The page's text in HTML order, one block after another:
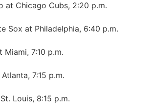
at Chicago Cubs, 2:20 p.m.
Sox at Philadelphia, 6:40 p.m.
Miami, 7:10 p.m.
7:15 p.m.
Louis, 8:15 p.m.